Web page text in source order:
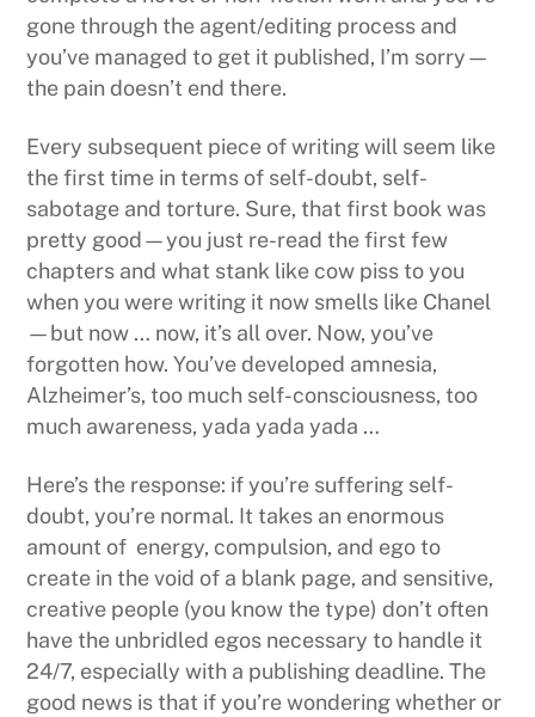
gone through the agent/editing process and
you’ve managed to get it published, I’m sorry—
the pain doesn’t end there.
Every subsequent piece of writing will seem like
the first time in terms of self-doubt, self-
sabotage and torture. Sure, that first book was
pretty good—you just re-read the first few
chapters and what stank like cow piss to you
when you were writing it now smells like Chanel
—but now … now, it’s all over. Now, you’ve
forgotten how. You’ve developed amnesia,
Alzheimer’s, too much self-consciousness, too
much awareness, yada yada yada …
Here’s the response: if you’re suffering self-
doubt, you’re normal. It takes an enormous
amount of energy, compulsion, and ego to
create in the void of a blank page, and sensitive,
creative people (you know the type) don’t often
have the unbridled egos necessary to handle it
24/7, especially with a publishing deadline. The
good news is that if you’re wondering whether or